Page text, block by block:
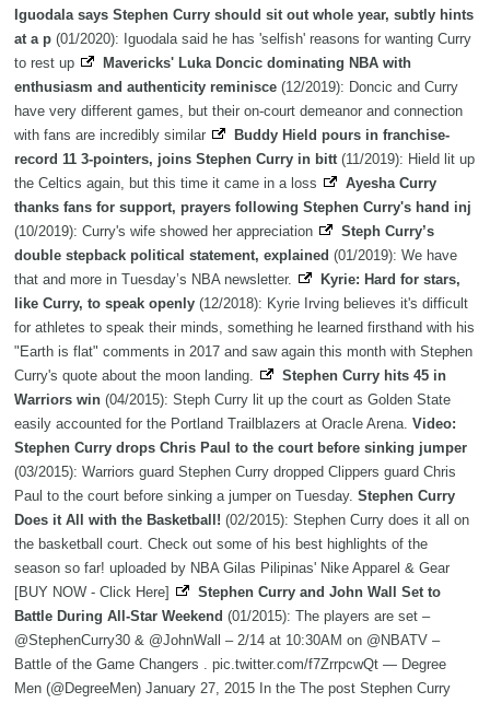
Iguodala says Stephen Curry should sit out whole year, subtly hints
at a p (01/2020): Iguodala said he has 'selfish' reasons for wanting Curry
to rest up
Mavericks' Luka Doncic dominating NBA with
enthusiasm and authenticity reminisce (12/2019): Doncic and Curry
have very different games, but their on-court demeanor and connection
with fans are incredibly similar
Buddy Hield pours in franchise-
record 11 3-pointers, joins Stephen Curry in bitt(11/2019): Hield lit up
the Celtics again, but this time it came in a loss
Ayesha Curry
thanks fans for support, prayers following Stephen Curry's hand inj
(10/2019): Curry's wife showed her appreciation
Steph Curry’s
double stepback political statement, explained (01/2019): We have
that and more in Tuesday’s NBA newsletter.
Kyrie: Hard for stars,
like Curry, to speak openly (12/2018): Kyrie Irving believes it's difficult
for athletes to speak their minds, something he learned firsthand with his
"Earth is flat" comments in 2017 and saw again this month with Stephen
Curry's quote about the moon landing.
Stephen Curry hits 45 in
Warriors win (04/2015): Steph Curry lit up the court as Golden State
easily accounted for the Portland Trailblazers at Oracle Arena. Video:
Stephen Curry drops Chris Paul to the court before sinking jumper
(03/2015): Warriors guard Stephen Curry dropped Clippers guard Chris
Paul to the court before sinking a jumper on Tuesday. Stephen Curry
Does it All with the Basketball! (02/2015): Stephen Curry does it all on
the basketball court. Check out some of his best highlights of the
season so far! uploaded by NBA Gilas Pilipinas' Nike Apparel & Gear
[BUY NOW - Click Here]
Stephen Curry and John Wall Set to
Battle During All-Star Weekend (01/2015): The players are set –
@StephenCurry30 & @JohnWall – 2/14 at 10:30AM on @NBATV –
Battle of the Game Changers . pic.twitter.com/f7ZrrpcwQt — Degree
Men (@DegreeMen) January 27, 2015 In the The post Stephen Curry